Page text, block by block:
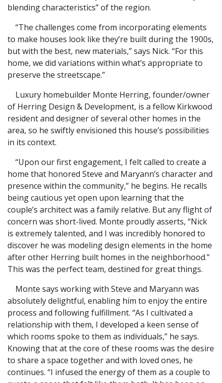
blending characteristics” of the region.
“The challenges come from incorporating elements
to make houses look like they’re built during the 1900s,
but with the best, new materials,” says Nick. “For this
home, we did variations within what’s appropriate to
preserve the streetscape.”
Luxury homebuilder Monte Herring, founder/owner
of Herring Design & Development, is a fellow Kirkwood
resident and designer of several other homes in the
area, so he swiftly envisioned this house’s possibilities
in its context.
“Upon our first engagement, I felt called to create a
home that honored Steve and Maryann’s character and
presence within the community,” he begins. He recalls
being cautious yet open upon learning that the
couple’s architect was a family relative. But any flight of
concern was short-lived. Monte proudly asserts, “Nick
is extremely talented, and I was incredibly honored to
discover he was modeling design elements in the home
after other Herring built homes in the neighborhood."
This was the perfect team, destined for great things.
Monte says working with Steve and Maryann was
absolutely delightful, enabling him to enjoy the entire
process and following fulfillment. “As I cultivated a
relationship with them, I developed a keen sense of
which rooms spoke to them as individuals,” he says.
Knowing that at the core of these rooms was the desire
to share a space together and with loved ones, he
continues. “I infused the energy of them as a couple to